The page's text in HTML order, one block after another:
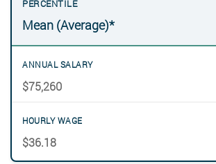
Mean (Average)*
$75,260
$36.18